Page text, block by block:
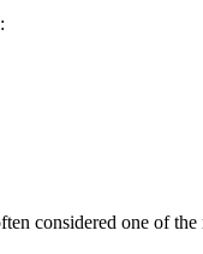
considered one of